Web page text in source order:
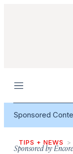
Menu
Sponsored
TIPS + NEWS
Sponsored by